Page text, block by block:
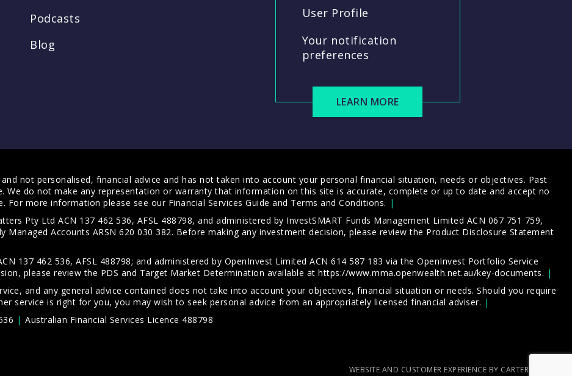
Podcasts
Blog
User Profile
Your notification
preferences
LEARN MORE
not personalised, financial advice and has not taken into account your personal financial situation, needs or objectives. Past
do not make any representation or warranty that information on this site is accurate, complete or up to date and accept no
For more information please see our Financial Services Guide and Terms and Conditions.
Pty Ltd ACN 137 462 536, AFSL 488798, and administered by InvestSMART Funds Management Limited ACN 067 751 759,
Managed Accounts ARSN 620 030 382. Before making any investment decision, please review the Product Disclosure Statement
137 462 536, AFSL 488798; and administered by OpenInvest Limited ACN 614 587 183 via the OpenInvest Portfolio Service
please review the PDS and Target Market Determination available at https://www.mma.openwealth.net.au/key-documents.
and any general advice contained does not take into account your objectives, financial situation or needs. Should you require
service is right for you, you may wish to seek personal advice from an appropriately licensed financial adviser.
Australian Financial Services Licence 488798
WEBSITE AND CUSTOMER EXPERIENCE BY CARTERCARTER